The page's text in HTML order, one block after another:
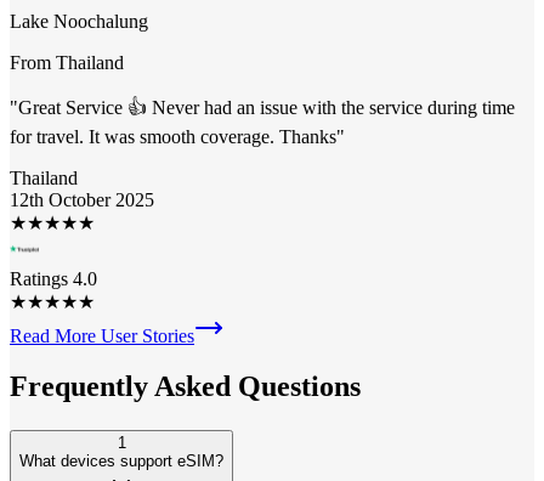
Lake Noochalung
From Thailand
"Great Service 👍 Never had an issue with the service during time
for travel. It was smooth coverage. Thanks"
Thailand
12th October 2025
★★★★★
Ratings 4.0
★★★★★
Read More User Stories
Frequently Asked Questions
1
What devices support eSIM?